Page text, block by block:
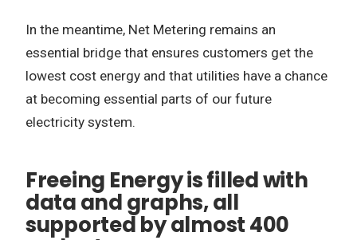
In the meantime, Net Metering remains an
essential bridge that ensures customers get the
lowest cost energy and that utilities have a chance
at becoming essential parts of our future
electricity system.
Freeing Energy is filled with
data and graphs, all
supported by almost 400